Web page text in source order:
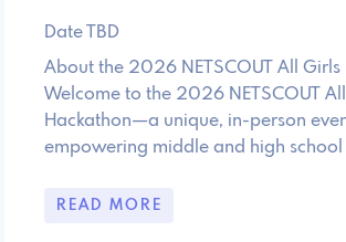
Date TBD
About the 2026 NETSCOUT All Girls
Welcome to the 2026 NETSCOUT
Hackathon—a unique, in-person
empowering middle and high school
READ MORE